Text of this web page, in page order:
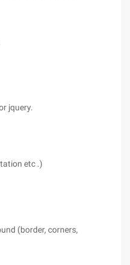
jquery.
etc .)
(border, corners,